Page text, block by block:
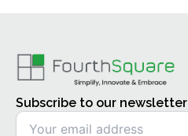
Subscribe to our newsletter